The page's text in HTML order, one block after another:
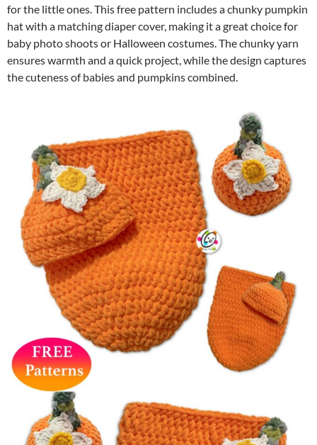
for the little ones. This free pattern includes a chunky pumpkin
hat with a matching diaper cover, making it a great choice for
baby photo shoots or Halloween costumes. The chunky yarn
ensures warmth and a quick project, while the design captures
the cuteness of babies and pumpkins combined.